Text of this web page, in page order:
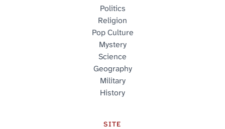
Politics
Religion
Pop Culture
Mystery
Science
Geography
Military
History
SITE